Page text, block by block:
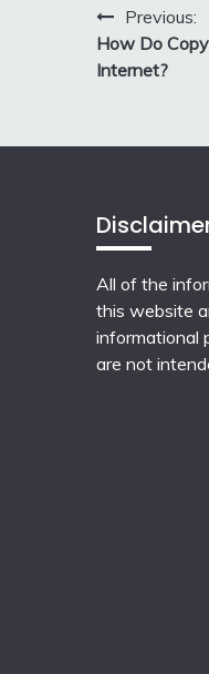
PostPrevious:
How Do
Internet?
All of the
this website
informational
are not